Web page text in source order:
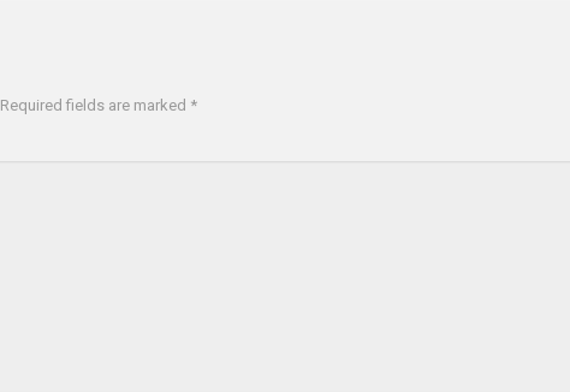
Required fields are marked *